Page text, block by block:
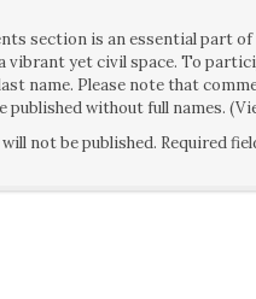
section is an essential part
vibrant yet civil space. To
name. Please note that
published without full names.
not be published. Required